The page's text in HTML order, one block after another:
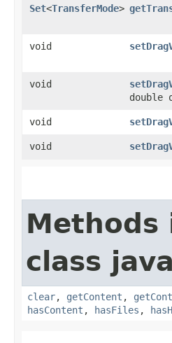
Set<TransferMode>
void
void
double
void
void
class
clear, getContent ,
hasContent , hasFiles ,